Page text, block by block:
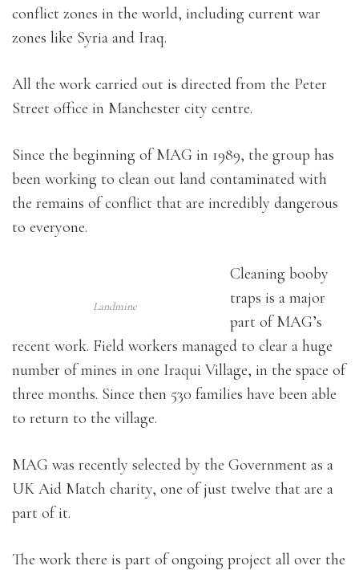
conflict zones in the world, including current war
zones like Syria and Iraq.
All the work carried out is directed from the Peter
Street office in Manchester city centre.
Since the beginning of MAG in 1989, the group has
been working to clean out land contaminated with
the remains of conflict that are incredibly dangerous
to everyone.
Landmine
Cleaning booby
traps is a major
part of MAG’s
recent work. Field workers managed to clear a huge
number of mines in one Iraqui Village, in the space of
three months. Since then 530 families have been able
to return to the village.
MAG was recently selected by the Government as a
UK Aid Match charity, one of just twelve that are a
part of it.
The work there is part of ongoing project all over the